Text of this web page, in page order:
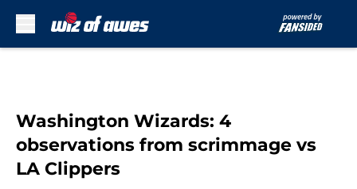
Washington Wizards: 4
observations from scrimmage vs
LA Clippers